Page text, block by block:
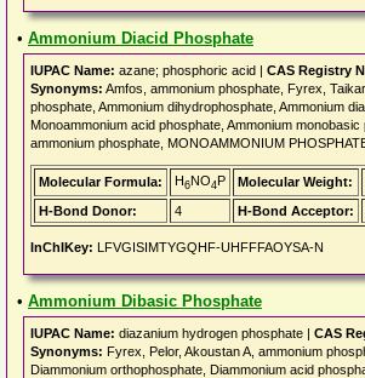
• Ammonium Diacid Phosphate
IUPAC Name: azane; phosphoric acid | CAS Registry
Synonyms: Amfos, ammonium phosphate, Fyrex,
phosphate, Ammonium dihydrophosphate, Ammonium
Monoammonium acid phosphate, Ammonium
ammonium phosphate, MONOAMMONIUM
Molecular Formula: H6NO4P Molecular Weight:
H-Bond Donor:
4 H-Bond Acceptor:
InChIKey: LFVGISIMTYGQHF-UHFFFAOYSA-N
• Ammonium Dibasic Phosphate
IUPAC Name: diazanium hydrogen phosphate | CAS
Synonyms: Fyrex, Pelor, Akoustan A, ammonium
Diammonium orthophosphate, Diammonium acid